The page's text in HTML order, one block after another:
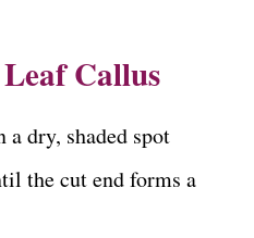
Callus
a dry, shaded spot
the cut end forms a